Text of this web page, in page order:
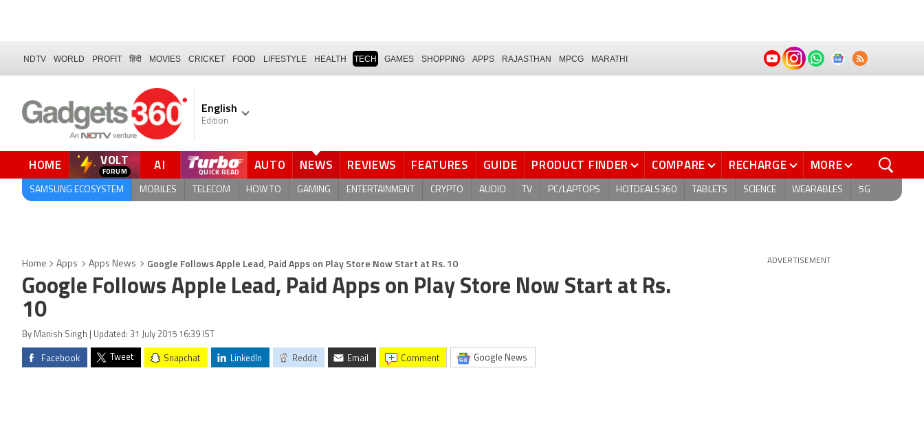
NDTV WORLD PROFIT हिंदी MOVIES CRICKET FOOD LIFESTYLE HEALTH TECH GAMES SHOPPING APPS RAJASTHAN MPCG MARATHI
English
Edition
HOME VOLT AI AUTO NEWS REVIEWS FEATURES GUIDE PRODUCT FINDER COMPARE RECHARGE MORE
SAMSUNG ECOSYSTEM MOBILES TELECOM HOW TO GAMING ENTERTAINMENT CRYPTO AUDIO TV PC/LAPTOPS HOTDEALS360 TABLETS SCIENCE WEARABLES 5G
Home Apps Apps News Google Follows Apple Lead, Paid Apps on Play Store Now Start at Rs. 10
Google Follows Apple Lead, Paid Apps on Play Store Now Start at Rs.
10
By Manish Singh | Updated: 31 July 2015 16:39 IST
Facebook Tweet Snapchat LinkedIn Reddit Email comment Google News
ADVERTISEMENT